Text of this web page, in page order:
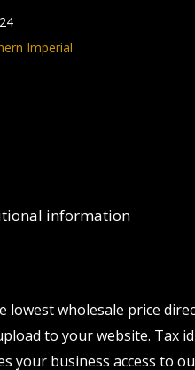
Imperial
information
lowest wholesale price
to your website. Tax
your business access to